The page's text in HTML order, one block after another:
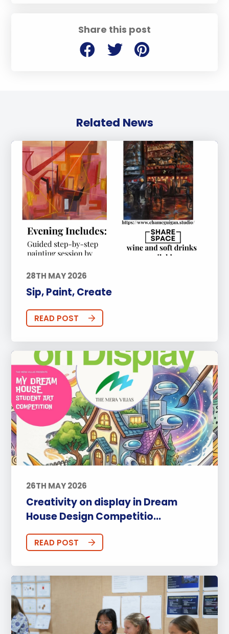
Share this post
Related News
28TH MAY 2026
Sip, Paint, Create
READ POST
26TH MAY 2026
Creativity on display in Dream
House Design Competitio...
READ POST